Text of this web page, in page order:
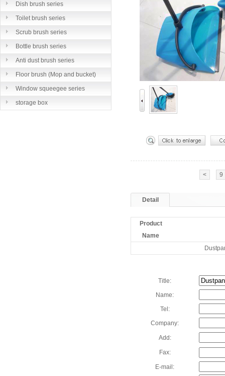
Dish brush series
Toilet brush series
Scrub brush series
Bottle brush series
Anti dust brush series
Floor brush (Mop and bucket)
series
Window squeegee series
storage box
< 9
Detail
Product
Name
Title:
Name:
Tel:
Company:
Add:
Fax:
E-mail: